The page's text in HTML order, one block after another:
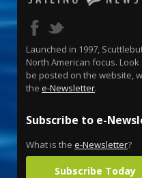
Launched in 1997,
North American focus.
be posted on the website,
the e-Newsletter.
Subscribe to e-
What is the e-Newsletter?
Subscribe Today